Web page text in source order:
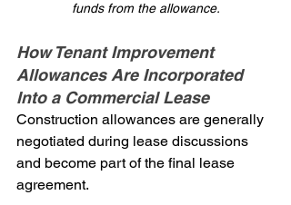
funds from the allowance.
How Tenant Improvement
Allowances Are Incorporated
Into a Commercial Lease
Construction allowances are generally
negotiated during lease discussions
and become part of the final lease
agreement.